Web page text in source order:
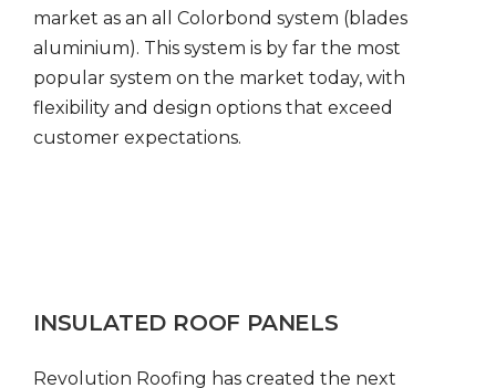
market as an all Colorbond system (blades
aluminium). This system is by far the most
popular system on the market today, with
flexibility and design options that exceed
customer expectations.
INSULATED ROOF PANELS
Revolution Roofing has created the next